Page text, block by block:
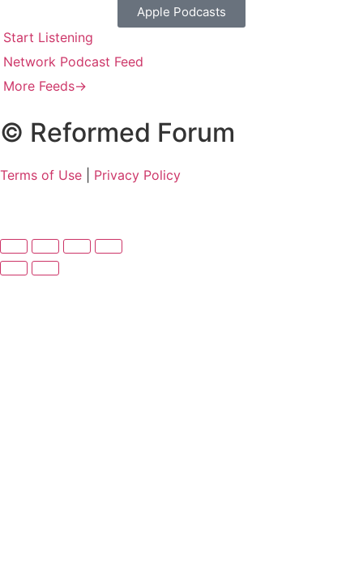
Apple Podcasts
Start Listening
Network Podcast Feed
More Feeds→
© Reformed Forum
Terms of Use Privacy Policy